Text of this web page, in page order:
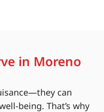
in Moreno
can
being. That’s why